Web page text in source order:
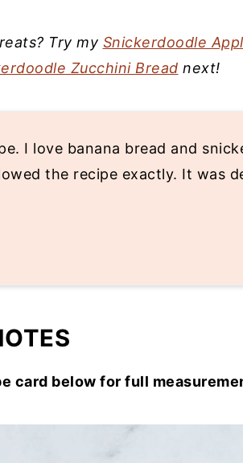
Try my Snickerdoodle
Zucchini Bread next!
I love banana bread and
the recipe exactly. It was
card below for full